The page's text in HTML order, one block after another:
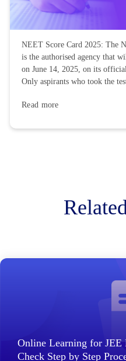
NEET Score Card 2025: The
is the authorised agency that
on June 14, 2025, on its
Only aspirants who took the
Read more
Online Learning for
Check Step by Step